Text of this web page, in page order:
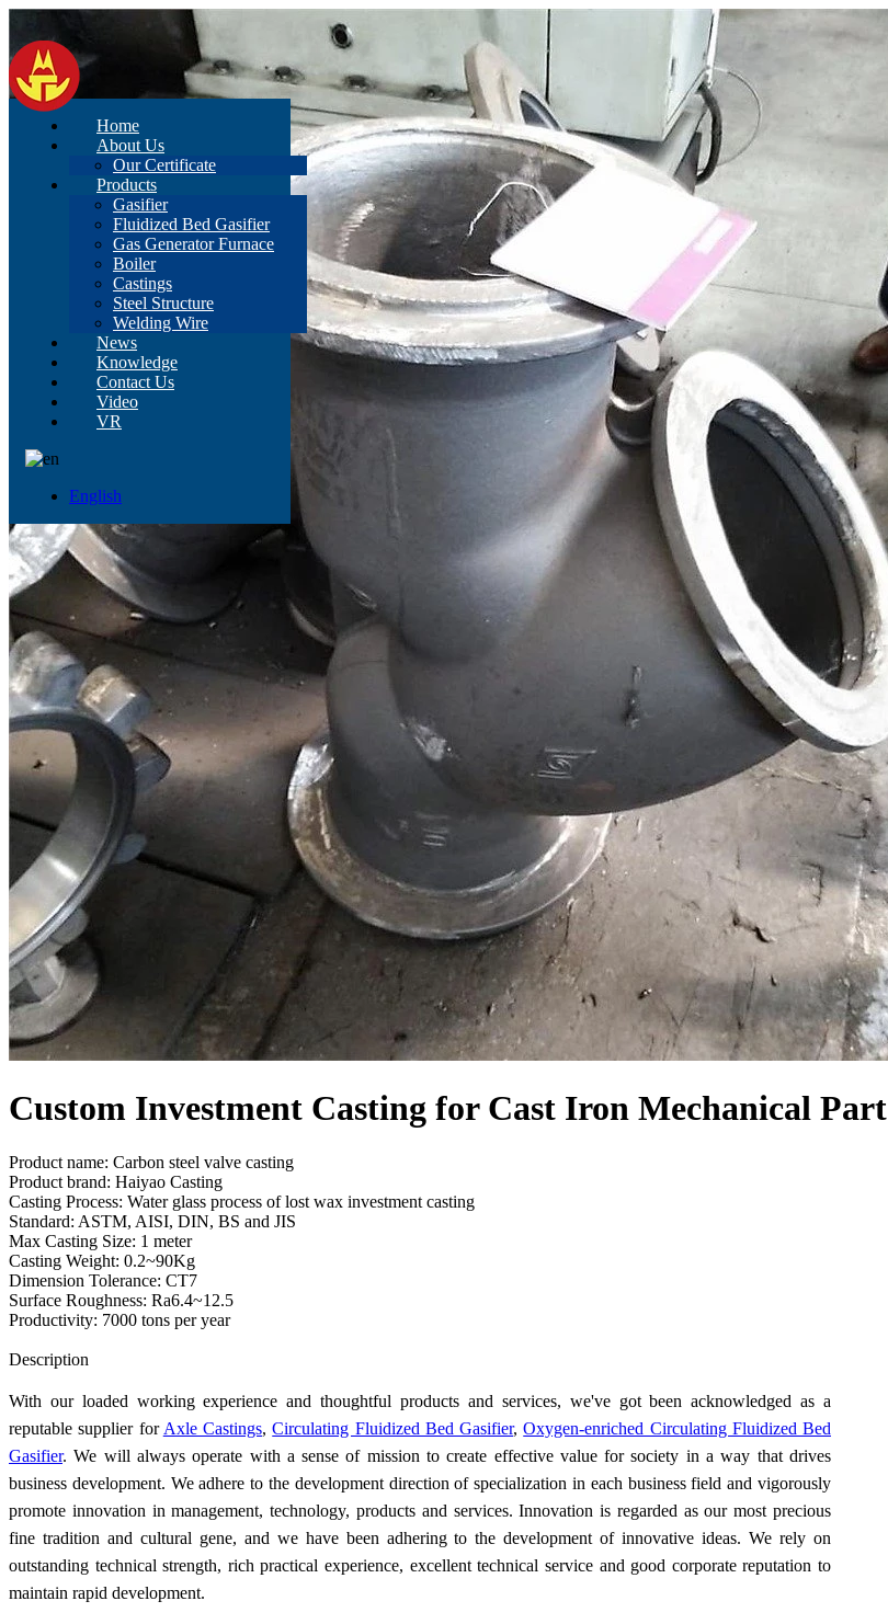
Home
About Us
Our Certificate
Products
Gasifier
Fluidized Bed Gasifier
Gas Generator Furnace
Boiler
Castings
Steel Structure
Welding Wire
News
Knowledge
Contact Us
Video
VR
English
Custom Investment Casting for Cast Iron Mechanical Part
Product name: Carbon steel valve casting
Product brand: Haiyao Casting
Casting Process: Water glass process of lost wax investment casting
Standard: ASTM, AISI, DIN, BS and JIS
Max Casting Size: 1 meter
Casting Weight: 0.2~90Kg
Dimension Tolerance: CT7
Surface Roughness: Ra6.4~12.5
Productivity: 7000 tons per year
Description
With our loaded working experience and thoughtful products and services, we've got been acknowledged as a
reputable supplier for Axle Castings,Circulating Fluidized Bed Gasifier,Oxygen-enriched Circulating Fluidized Bed
Gasifier. We will always operate with a sense of mission to create effective value for society in a way that drives
business development. We adhere to the development direction of specialization in each business field and vigorously
promote innovation in management, technology, products and services. Innovation is regarded as our most precious
fine tradition and cultural gene, and we have been adhering to the development of innovative ideas. We rely on
outstanding technical strength, rich practical experience, excellent technical service and good corporate reputation to
maintain rapid development.